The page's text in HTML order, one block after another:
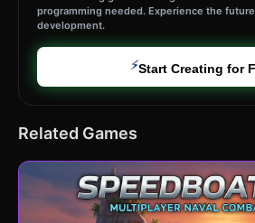
programming needed. Experience the
development.
⚡Start Creating for
Related Games